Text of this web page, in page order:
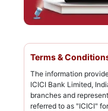
Terms &
The information
ICICI Bank Limited,
branches and
referred to as "ICICI"